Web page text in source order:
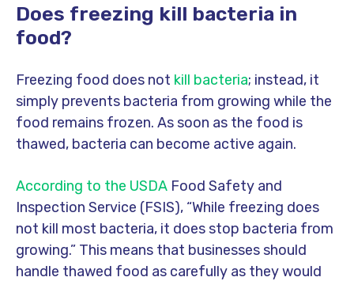
Does freezing kill bacteria in
food?
Freezing food does not kill bacteria; instead, it
simply prevents bacteria from growing while the
food remains frozen. As soon as the food is
thawed, bacteria can become active again.
According to the USDA Food Safety and
Inspection Service (FSIS), “While freezing does
not kill most bacteria, it does stop bacteria from
growing.” This means that businesses should
handle thawed food as carefully as they would